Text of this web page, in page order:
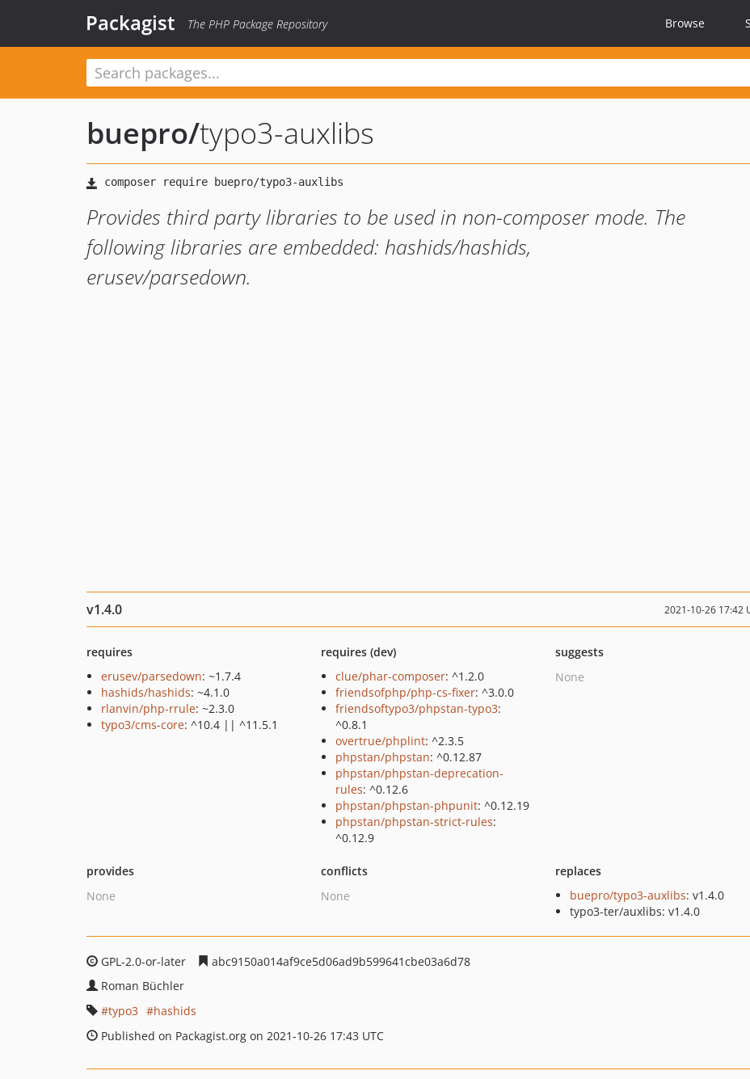
Packagist The PHP Package Repository Browse
buepro/typo3-auxlibs
Provides third party libraries to be used in non-composer mode. The
following libraries are embedded: hashids/hashids,
erusev/parsedown.
v1.4.0 2021-10-26 17:42
requires
erusev/parsedown: ~1.7.4
hashids/hashids: ~4.1.0
rlanvin/php-rrule: ~2.3.0
typo3/cms-core: ^10.4 || ^11.5.1
requires (dev)
clue/phar-composer: ^1.2.0
friendsofphp/php-cs-fixer: ^3.0.0
friendsoftypo3/phpstan-typo3:
^0.8.1
overtrue/phplint: ^2.3.5
phpstan/phpstan: ^0.12.87
phpstan/phpstan-deprecation-
rules: ^0.12.6
phpstan/phpstan-phpunit: ^0.12.19
phpstan/phpstan-strict-rules:
^0.12.9
suggests
None
provides
None
conflicts
None
replaces
buepro/typo3-auxlibs: v1.4.0
typo3-ter/auxlibs: v1.4.0
GPL-2.0-or-later
abc9150a014af9ce5d06ad9b599641cbe03a6d78
Roman Büchler
typo3
hashids
Published on Packagist.org on 2021-10-26 17:43 UTC